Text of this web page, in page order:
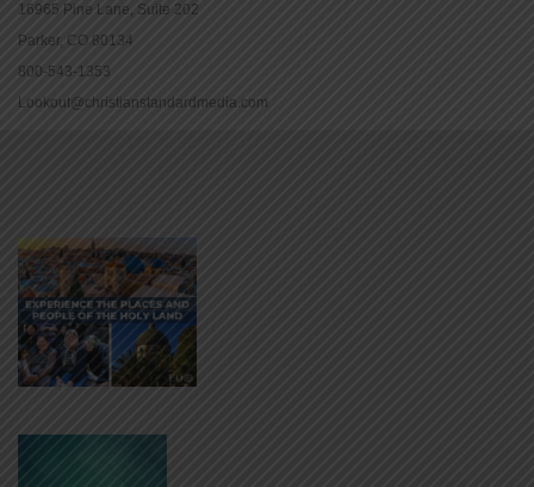
16965 Pine Lane, Suite 202
Parker, CO 80134
800-543-1353
Lookout@christianstandardmedia.com